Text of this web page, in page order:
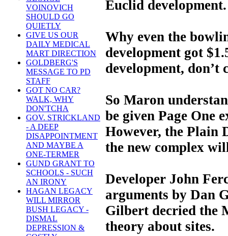
VOINOVICH
SHOULD GO
QUIETLY
GIVE US OUR
DAILY MEDICAL
MART DIRECTION
GOLDBERG'S
MESSAGE TO PD
STAFF
GOT NO CAR?
WALK, WHY
DON'TCHA
GOV. STRICKLAND
- A DEEP
DISAPPOINTMENT
AND MAYBE A
ONE-TERMER
GUND GRANT TO
SCHOOLS - SUCH
AN IRONY
HAGAN LEGACY
WILL MIRROR
BUSH LEGACY -
DISMAL
DEPRESSION &
Euclid
Why even the
development got
development, don’t
So Maron
be given Page One
However, the Plain
the new complex
Developer John
arguments by Dan
Gilbert decried the
theory about sites.